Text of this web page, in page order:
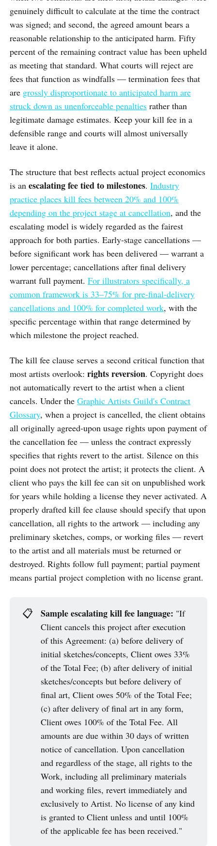
genuinely difficult to calculate at the time the contract
was signed; and second, the agreed amount bears a
reasonable relationship to the anticipated harm. Fifty
percent of the remaining contract value has been upheld
as meeting that standard. What courts will reject are
fees that function as windfalls — termination fees that
are grossly disproportionate to anticipated harm are
struck down as unenforceable penalties rather than
legitimate damage estimates. Keep your kill fee in a
defensible range and courts will almost universally
leave it alone.
The structure that best reflects actual project economics
is an escalating fee tied to milestones. Industry
practice places kill fees between 20% and 100%
depending on the project stage at cancellation, and the
escalating model is widely regarded as the fairest
approach for both parties. Early-stage cancellations —
before significant work has been delivered — warrant a
lower percentage; cancellations after final delivery
warrant full payment. For illustrators specifically, a
common framework is 33–75% for pre-final-delivery
cancellations and 100% for completed work, with the
specific percentage within that range determined by
which milestone the project reached.
The kill fee clause serves a second critical function that
most artists overlook: rights reversion. Copyright does
not automatically revert to the artist when a client
cancels. Under the Graphic Artists Guild's Contract
Glossary, when a project is cancelled, the client obtains
all originally agreed-upon usage rights upon payment of
the cancellation fee — unless the contract expressly
specifies that rights revert to the artist. Silence on this
point does not protect the artist; it protects the client. A
client who pays the kill fee can sit on unpublished work
for years while holding a license they never activated. A
properly drafted kill fee clause should specify that upon
cancellation, all rights to the artwork — including any
preliminary sketches, comps, or working files — revert
to the artist and all materials must be returned or
destroyed. Rights follow full payment; partial payment
means partial project completion with no license grant.
📋 Sample escalating kill fee language: "If
Client cancels this project after execution
of this Agreement: (a) before delivery of
initial sketches/concepts, Client owes 33%
of the Total Fee; (b) after delivery of initial
sketches/concepts but before delivery of
final art, Client owes 50% of the Total Fee;
(c) after delivery of final art in any form,
Client owes 100% of the Total Fee. All
amounts are due within 30 days of written
notice of cancellation. Upon cancellation
and regardless of the stage, all rights to the
Work, including all preliminary materials
and working files, revert immediately and
exclusively to Artist. No license of any kind
is granted to Client unless and until 100%
of the applicable fee has been received."